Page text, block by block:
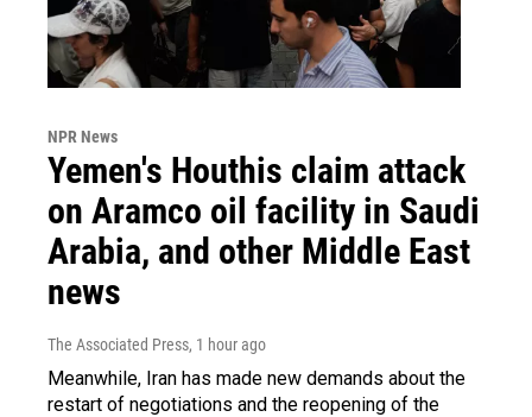
NPR News
Yemen's Houthis claim attack
on Aramco oil facility in Saudi
Arabia, and other Middle East
news
The Associated Press, 1 hour ago
Meanwhile, Iran has made new demands about the
restart of negotiations and the reopening of the